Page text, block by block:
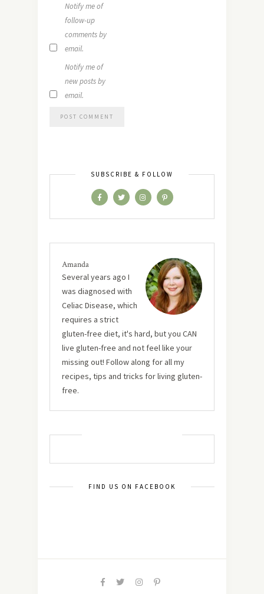
Notify me of
follow-up
comments by
email.
Notify me of
new posts by
email.
SUBSCRIBE & FOLLOW
Amanda
Several years ago I
was diagnosed with
Celiac Disease, which
requires a strict
gluten-free diet, it's hard, but you CAN
live gluten-free and not feel like your
missing out! Follow along for all my
recipes, tips and tricks for living gluten-
free.
FIND US ON FACEBOOK